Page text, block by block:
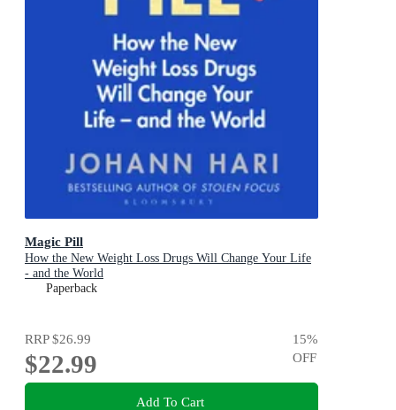
Magic Pill
How the New Weight Loss Drugs Will Change Your Life
- and the World
Paperback
RRP$26.99
$22.99
15%
OFF
Add To Cart